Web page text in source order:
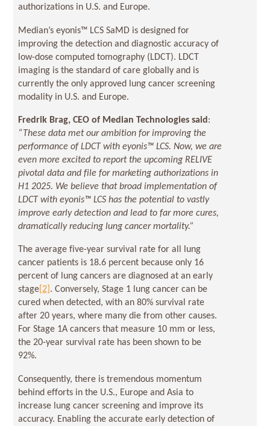
authorizations in U.S. and Europe.
Median’s eyonis™ LCS SaMD is designed for
improving the detection and diagnostic accuracy of
low-dose computed tomography (LDCT). LDCT
imaging is the standard of care globally and is
currently the only approved lung cancer screening
modality in U.S. and Europe.
Fredrik Brag, CEO of Median Technologies said :
“These data met our ambition for improving the
performance of LDCT with eyonis™ LCS. Now, we are
even more excited to report the upcoming RELIVE
pivotal data and file for marketing authorizations in
H1 2025. We believe that broad implementation of
LDCT with eyonis™ LCS has the potential to vastly
improve early detection and lead to far more cures,
dramatically reducing lung cancer mortality.”
The average five-year survival rate for all lung
cancer patients is 18.6 percent because only 16
percent of lung cancers are diagnosed at an early
stage [2] . Conversely, Stage 1 lung cancer can be
cured when detected, with an 80% survival rate
after 20 years, where many die from other causes.
For Stage 1A cancers that measure 10 mm or less,
the 20-year survival rate has been shown to be
92%.
Consequently, there is tremendous momentum
behind efforts in the U.S., Europe and Asia to
increase lung cancer screening and improve its
accuracy. Enabling the accurate early detection of